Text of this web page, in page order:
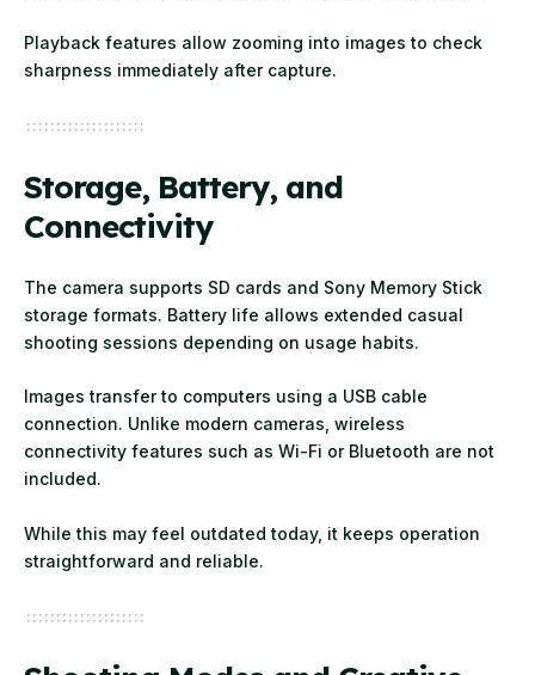
Playback features allow zooming into images to check
sharpness immediately after capture.
Storage, Battery, and
Connectivity
The camera supports SD cards and Sony Memory Stick
storage formats. Battery life allows extended casual
shooting sessions depending on usage habits.
Images transfer to computers using a USB cable
connection. Unlike modern cameras, wireless
connectivity features such as Wi-Fi or Bluetooth are not
included.
While this may feel outdated today, it keeps operation
straightforward and reliable.